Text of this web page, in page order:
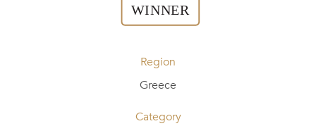
Region
Greece
Category